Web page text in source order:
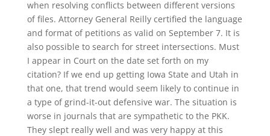
when resolving conflicts between different versions
of files. Attorney General Reilly certified the language
and format of petitions as valid on September 7. It is
also possible to search for street intersections. Must
I appear in Court on the date set forth on my
citation? If we end up getting Iowa State and Utah in
that one, that trend would seem likely to continue in
a type of grind-it-out defensive war. The situation is
worse in journals that are sympathetic to the PKK.
They slept really well and was very happy at this